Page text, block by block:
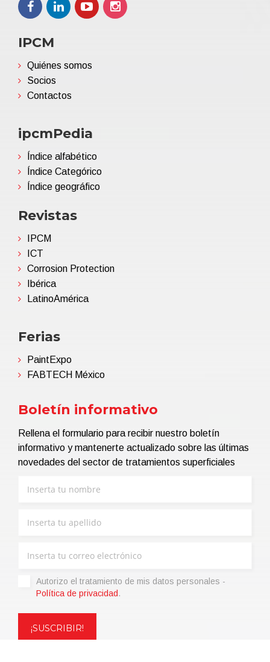
IPCM
Quiénes somos
Socios
Contactos
ipcmPedia
Índice alfabético
Índice Categórico
Índice geográfico
Revistas
IPCM
ICT
Corrosion Protection
Ibérica
LatinoAmérica
Ferias
PaintExpo
FABTECH México
Boletín informativo
Rellena el formulario para recibir nuestro boletín
informativo y mantenerte actualizado sobre las últimas
novedades del sector de tratamientos superficiales
Autorizo ​​el tratamiento de mis datos personales -
Política de privacidad .